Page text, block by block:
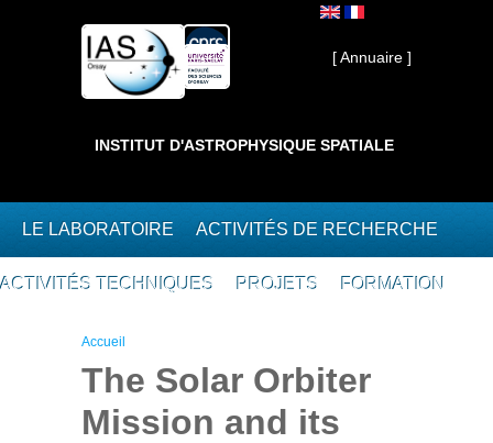
Interne ]
[ Annuaire ]
INSTITUT D'ASTROPHYSIQUE SPATIALE
LE LABORATOIRE ACTIVITÉS DE RECHERCHE
ACTIVITÉS TECHNIQUES PROJETS FORMATION
Vous êtes ici
Accueil
The Solar Orbiter
Mission and its